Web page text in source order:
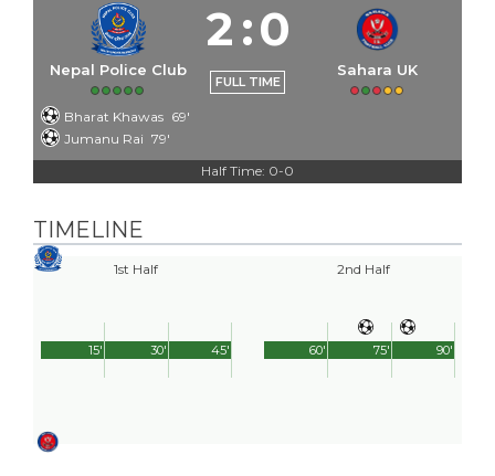
Nepal Police Club
2:0
FULL TIME
Sahara UK
Bharat Khawas 69'
Jumanu Rai 79'
Half Time: 0-0
TIMELINE
1st Half
45'
15' 30'
2nd Half
90'
60' 75'